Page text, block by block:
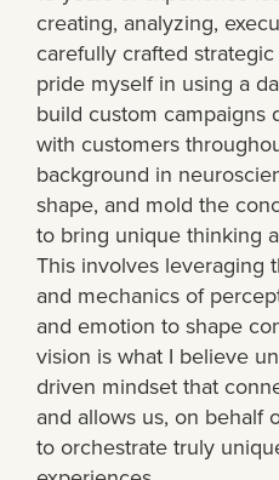
creating, analyzing,
carefully crafted
pride myself in using a
build custom campaigns
with customers
background in
shape, and mold the
to bring unique thinking
This involves leveraging
and mechanics of
and emotion to shape
vision is what I believe
driven mindset that
and allows us, on behalf
to orchestrate truly